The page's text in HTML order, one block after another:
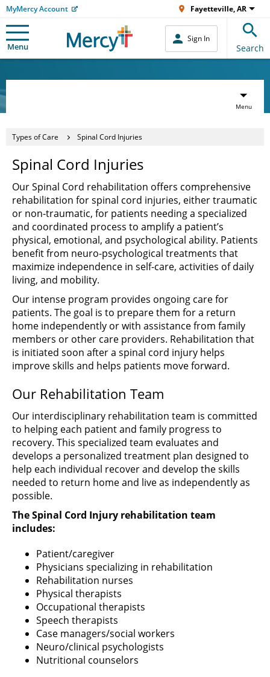
MyMercy Account Fayetteville, AR
Menu
Sign In
Search
Menu
Types of Care Spinal Cord Injuries
Spinal Cord Injuries
Our Spinal Cord rehabilitation offers comprehensive
rehabilitation for spinal cord injuries, either traumatic
or non-traumatic, for patients needing a specialized
and coordinated process to amplify a patient’s
physical, emotional, and psychological ability. Patients
benefit from neuro-psychological treatments that
maximize independence in self-care, activities of daily
living, and mobility.
Our intense program provides ongoing care for
patients. The goal is to prepare them for a return
home independently or with assistance from family
members or other care providers. Rehabilitation that
is initiated soon after a spinal cord injury helps
improve skills and helps patients move forward.
Our Rehabilitation Team
Our interdisciplinary rehabilitation team is committed
to helping each patient and family progress to
recovery. This specialized team evaluates and
develops a personalized treatment plan designed to
help each individual recover and develop the skills
needed to return home and live as independently as
possible.
The Spinal Cord Injury rehabilitation team
includes:
Patient/caregiver
Physicians specializing in rehabilitation
Rehabilitation nurses
Physical therapists
Occupational therapists
Speech therapists
Case managers/social workers
Neuro/clinical psychologists
Nutritional counselors